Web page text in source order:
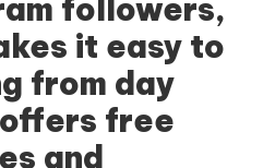
followers,
it easy to
from day
free
and